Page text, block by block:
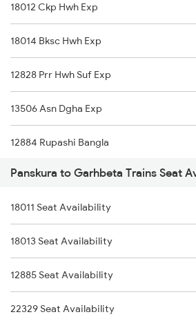
3506 Asn Dgha Spl
8014 Bksc Hwh Spl
8563 Dgha Vskp Spl
8564 Vskp Digha Spl
18007 Shm Vzr Exp
18005 Sambaleswari Ex
18006 Jdb Hwh Exp
18012 Ckp Hwh Exp
18014 Bksc Hwh Exp
18012 Ckp Hwh Exp
18014 Bksc Hwh Exp
12828 Prr Hwh Suf Exp
13506 Asn Dgha Exp
12884 Rupashi Bangla
2211 Src Prr Spl
2212 Prr Hwh Spl
2227 Hwh Prr Spl
2228 Prr Hwh Spl
2535 Shm Bje Spl
Panskura to Garhbeta Trains Seat
18011 Seat Availability
18013 Seat Availability
12885 Seat Availability
22329 Seat Availability